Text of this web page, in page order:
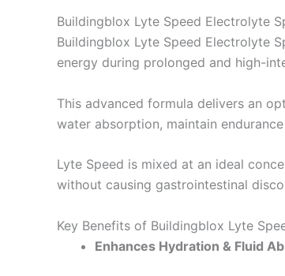
Buildingblox Lyte Speed Electrolyte
Buildingblox Lyte Speed Electrolyte
energy during prolonged and high-
This advanced formula delivers an
water absorption, maintain
Lyte Speed is mixed at an ideal
without causing gastrointestinal
Key Benefits of Buildingblox Lyte
Enhances Hydration & Fluid